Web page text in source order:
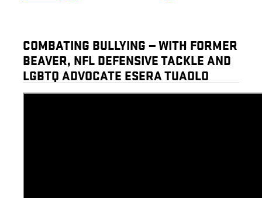
COMBATING BULLYING — WITH FORMER
BEAVER, NFL DEFENSIVE TACKLE AND
LGBTQ ADVOCATE ESERA TUAOLO